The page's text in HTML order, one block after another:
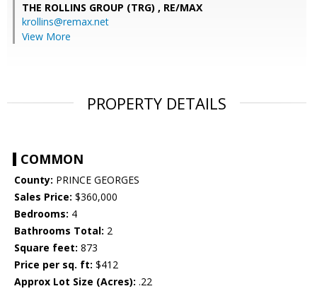
THE ROLLINS GROUP (TRG) , RE/MAX
krollins@remax.net
View More
PROPERTY DETAILS
COMMON
County: PRINCE GEORGES
Sales Price: $360,000
Bedrooms: 4
Bathrooms Total: 2
Square feet: 873
Price per sq. ft: $412
Approx Lot Size (Acres): .22